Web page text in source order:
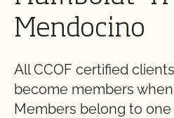
Mendocino
All CCOF certified
become members
Members belong to one